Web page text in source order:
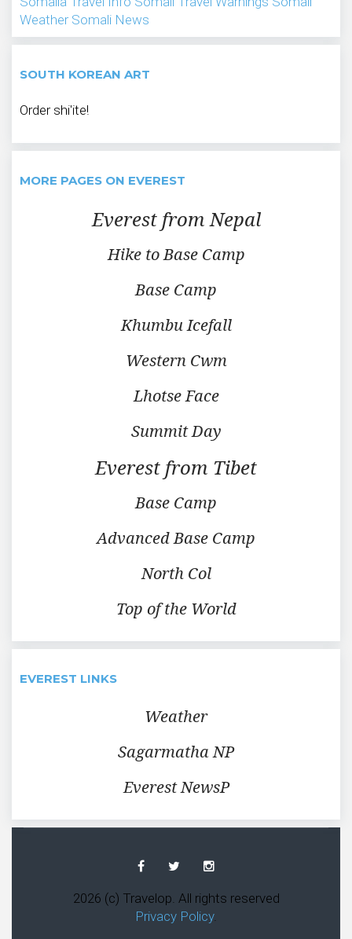
Weather Somali News
SOUTH KOREAN ART
Order shi'ite!
MORE PAGES ON EVEREST
Everest from Nepal
Hike to Base Camp
Base Camp
Khumbu Icefall
Western Cwm
Lhotse Face
Summit Day
Everest from Tibet
Base Camp
Advanced Base Camp
North Col
Top of the World
EVEREST LINKS
Weather
Sagarmatha NP
Everest NewsP
2026 (c) Travelop. All rights reserved
Privacy Policy.